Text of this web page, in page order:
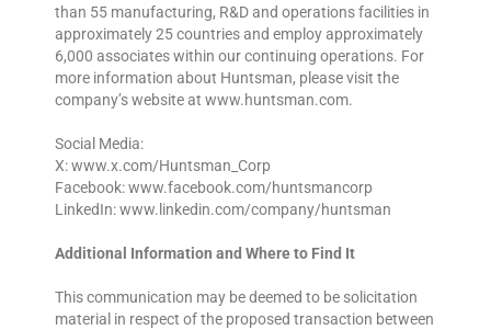
than 55 manufacturing, R&D and operations facilities in
approximately 25 countries and employ approximately
6,000 associates within our continuing operations. For
more information about Huntsman, please visit the
company’s website at www.huntsman.com.
Social Media:
X: www.x.com/Huntsman_Corp
Facebook: www.facebook.com/huntsmancorp
LinkedIn: www.linkedin.com/company/huntsman
Additional Information and Where to Find It
This communication may be deemed to be solicitation
material in respect of the proposed transaction between